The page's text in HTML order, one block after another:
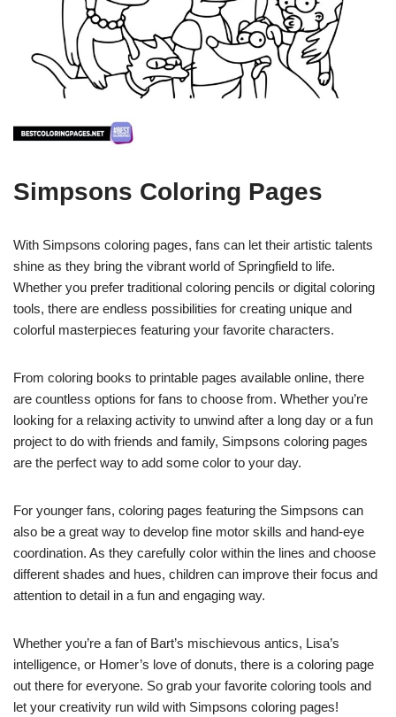
Simpsons Coloring Pages
With Simpsons coloring pages, fans can let their artistic talents
shine as they bring the vibrant world of Springfield to life.
Whether you prefer traditional coloring pencils or digital coloring
tools, there are endless possibilities for creating unique and
colorful masterpieces featuring your favorite characters.
From coloring books to printable pages available online, there
are countless options for fans to choose from. Whether you’re
looking for a relaxing activity to unwind after a long day or a fun
project to do with friends and family, Simpsons coloring pages
are the perfect way to add some color to your day.
For younger fans, coloring pages featuring the Simpsons can
also be a great way to develop fine motor skills and hand-eye
coordination. As they carefully color within the lines and choose
different shades and hues, children can improve their focus and
attention to detail in a fun and engaging way.
Whether you’re a fan of Bart’s mischievous antics, Lisa’s
intelligence, or Homer’s love of donuts, there is a coloring page
out there for everyone. So grab your favorite coloring tools and
let your creativity run wild with Simpsons coloring pages!